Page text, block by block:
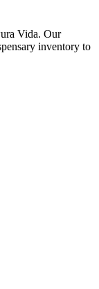
Vida. Our
inventory to